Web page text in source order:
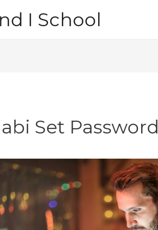
I School
Set Password